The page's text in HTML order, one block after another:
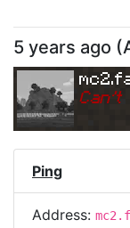
5 years ago (
Can't
Ping
Address: